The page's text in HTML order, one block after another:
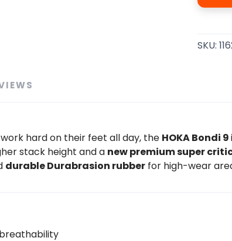
SKU:
hard on their feet all day, the HOKA Bondi 9
stack height and a new premium super
durable Durabrasion rubber for high-wear